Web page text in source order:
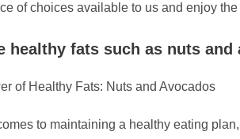
of choices available to us and enjoy
healthy fats such as nuts
of Healthy Fats: Nuts and Avocados
to maintaining a healthy eating